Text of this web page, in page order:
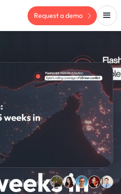
Request a demo
Panel experts: